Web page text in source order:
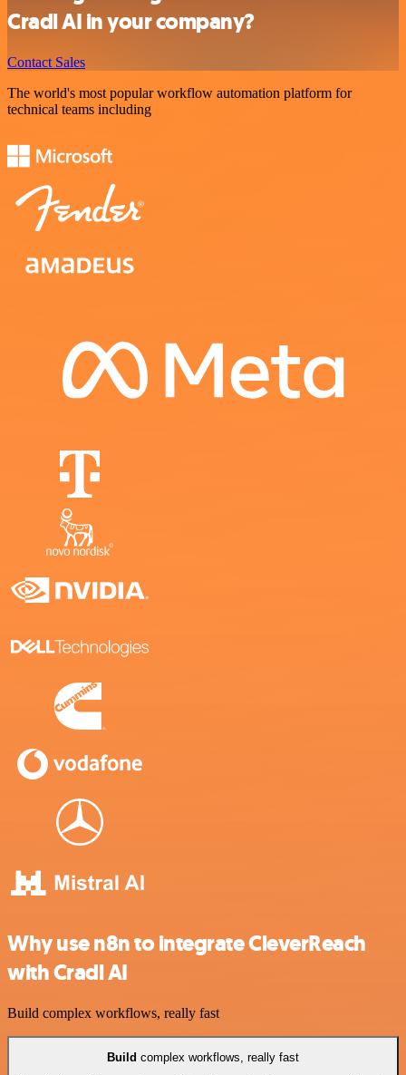
Cradl AI in your company?
Contact Sales
The world's most popular workflow automation platform for
technical teams including
Why use n8n to integrate CleverReach
with Cradl AI
Build complex workflows, really fast
Build complex workflows, really fast